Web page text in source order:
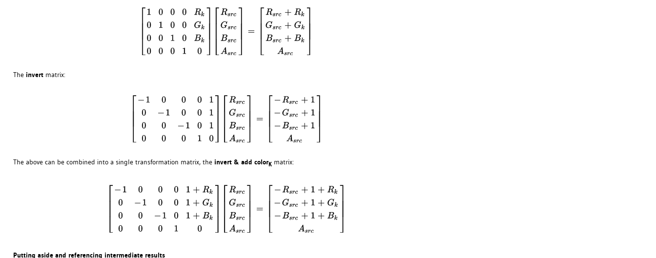
The invertmatrix:
The above can be combined into a single transformation matrix, the invert & add colorKmatrix:
Putting aside and referencing intermediate results